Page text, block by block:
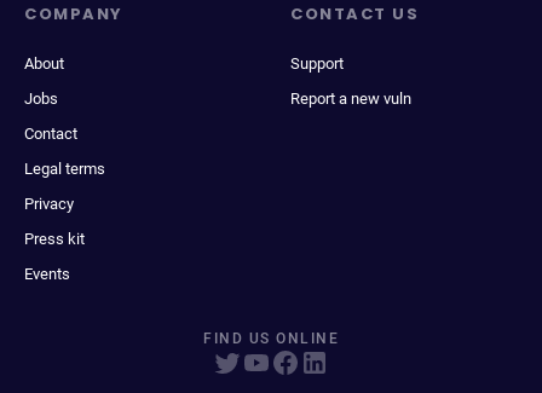
COMPANY
About
Jobs
Contact
Legal terms
Privacy
Press kit
Events
CONTACT US
Support
Report a new vuln
FIND US ONLINE